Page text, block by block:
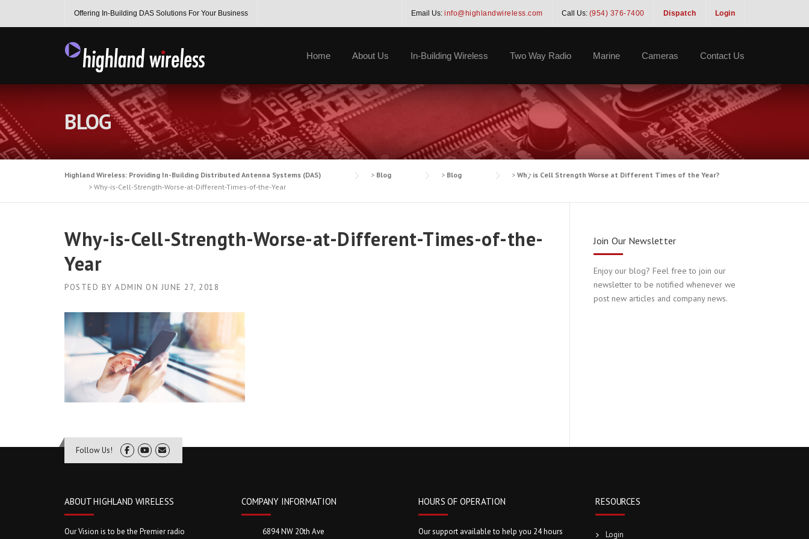
Offering In-Building DAS Solutions For Your Business Login
Dispatch
Call Us: (954) 376-7400
Email Us: info@highlandwireless.com
Home About Us In-Building Wireless Two Way Radio Marine Cameras Contact Us
BLOG
Highland Wireless: Providing In-Building Distributed Antenna Systems (DAS) > Blog > Blog > Why is Cell Strength Worse at Different Times of the Year?
> Why-is-Cell-Strength-Worse-at-Different-Times-of-the-Year
Why-is-Cell-Strength-Worse-at-Different-Times-of-the-
Year
POSTED BY ADMIN ON JUNE 27, 2018
Join Our Newsletter
Enjoy our blog? Feel free to join our
newsletter to be notified whenever we
post new articles and company news.
Follow Us!
ABOUT HIGHLAND WIRELESS
Our Vision is to be the Premier radio
COMPANY INFORMATION
6894 NW 20th Ave
HOURS OF OPERATION
Our support available to help you 24 hours
RESOURCES
Login